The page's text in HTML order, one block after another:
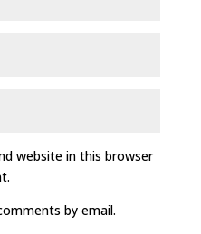
website in this browser
by email.